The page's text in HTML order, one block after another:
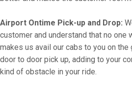
Airport Ontime Pick-up and Drop:
customer and understand that no one
makes us avail our cabs to you on the
door to door pick up, adding to your
kind of obstacle in your ride.